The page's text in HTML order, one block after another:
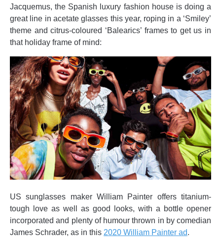
Jacquemus, the Spanish luxury fashion house is doing a
great line in acetate glasses this year, roping in a ‘Smiley’
theme and citrus-coloured ‘Balearics’ frames to get us in
that holiday frame of mind:
US sunglasses maker William Painter offers titanium-
tough love as well as good looks, with a bottle opener
incorporated and plenty of humour thrown in by comedian
James Schrader, as in this 2020 William Painter ad.